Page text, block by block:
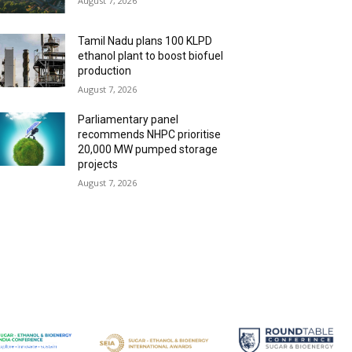
Tamil Nadu plans 100 KLPD
ethanol plant to boost biofuel
production
August 7, 2026
Parliamentary panel
recommends NHPC prioritise
20,000 MW pumped storage
projects
August 7, 2026